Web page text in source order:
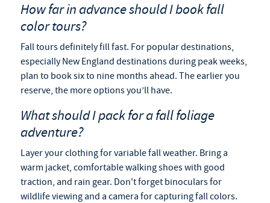
How far in advance should I book fall
color tours?
Fall tours definitely fill fast. For popular destinations,
especially New England destinations during peak weeks,
plan to book six to nine months ahead. The earlier you
reserve, the more options you’ll have.
What should I pack for a fall foliage
adventure?
Layer your clothing for variable fall weather. Bring a
warm jacket, comfortable walking shoes with good
traction, and rain gear. Don't forget binoculars for
wildlife viewing and a camera for capturing fall colors.